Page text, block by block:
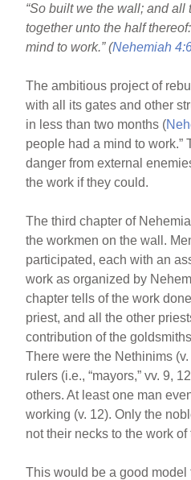
o
o
“So built we the wall; and
together unto the half
mind to work.” (Nehemiah
The ambitious project of
with all its gates and other
in less than two months (
people had a mind to work.”
danger from external
the work if they could.
The third chapter of
the workmen on the wall.
participated, each with an
work as organized by
chapter tells of the work
priest, and all the other
contribution of the
There were the Nethinims
rulers (i.e., “mayors,” vv. 9,
others. At least one man
working (v. 12). Only the
not their necks to the work of
This would be a good